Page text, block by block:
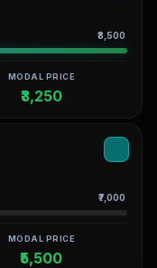
₹3,500
MODAL PRICE
₹3,250
₹7,000
MODAL PRICE
₹5,500